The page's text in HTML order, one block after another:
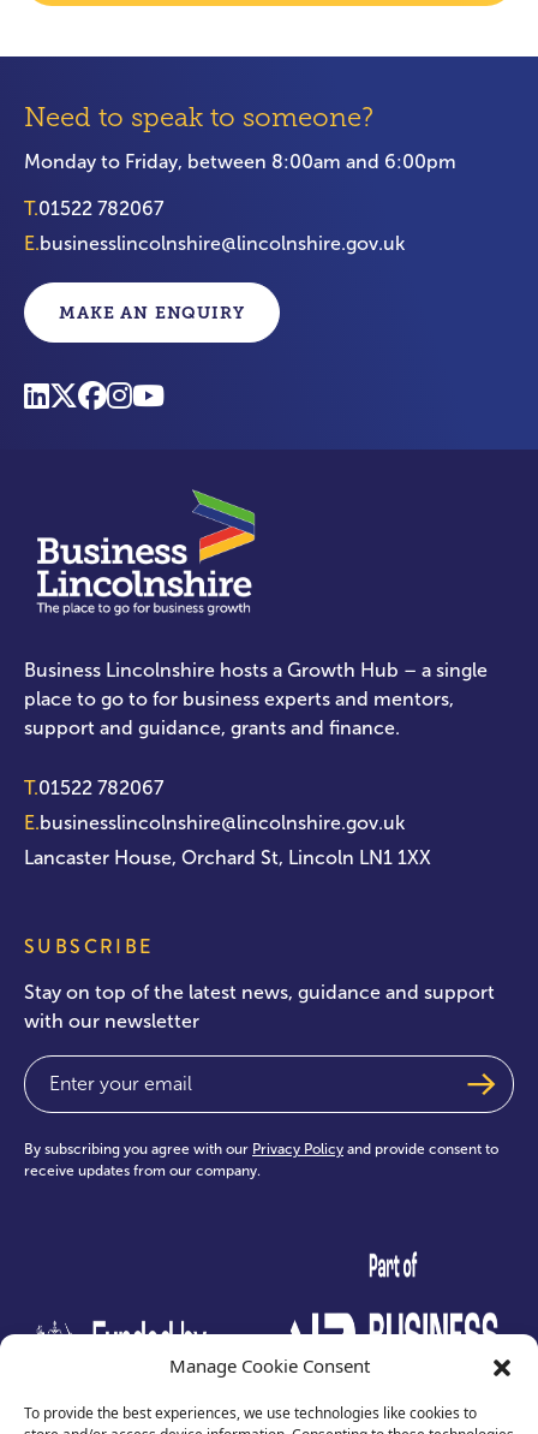
Manage Cookie Consent
To provide the best experiences, we use technologies like cookies to
Need to speak to someone?
Monday to Friday, between 8:00am and 6:00pm
T.01522 782067
E.businesslincolnshire@lincolnshire.gov.uk
MAKE AN ENQUIRY
Business Lincolnshire hosts a Growth Hub – a single
place to go to for business experts and mentors,
support and guidance, grants and finance.
T.01522 782067
E.businesslincolnshire@lincolnshire.gov.uk
Lancaster House, Orchard St, Lincoln LN1 1XX
SUBSCRIBE
Stay on top of the latest news, guidance and support
with our newsletter
Email
By subscribing you agree with our Privacy Policy and provide consent to
receive updates from our company.
test